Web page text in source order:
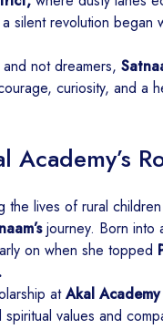
silent revolution began
not dreamers,
curiosity, and a
the lives of rural
journey. Born into
on when she topped
atAkal Academy
values and